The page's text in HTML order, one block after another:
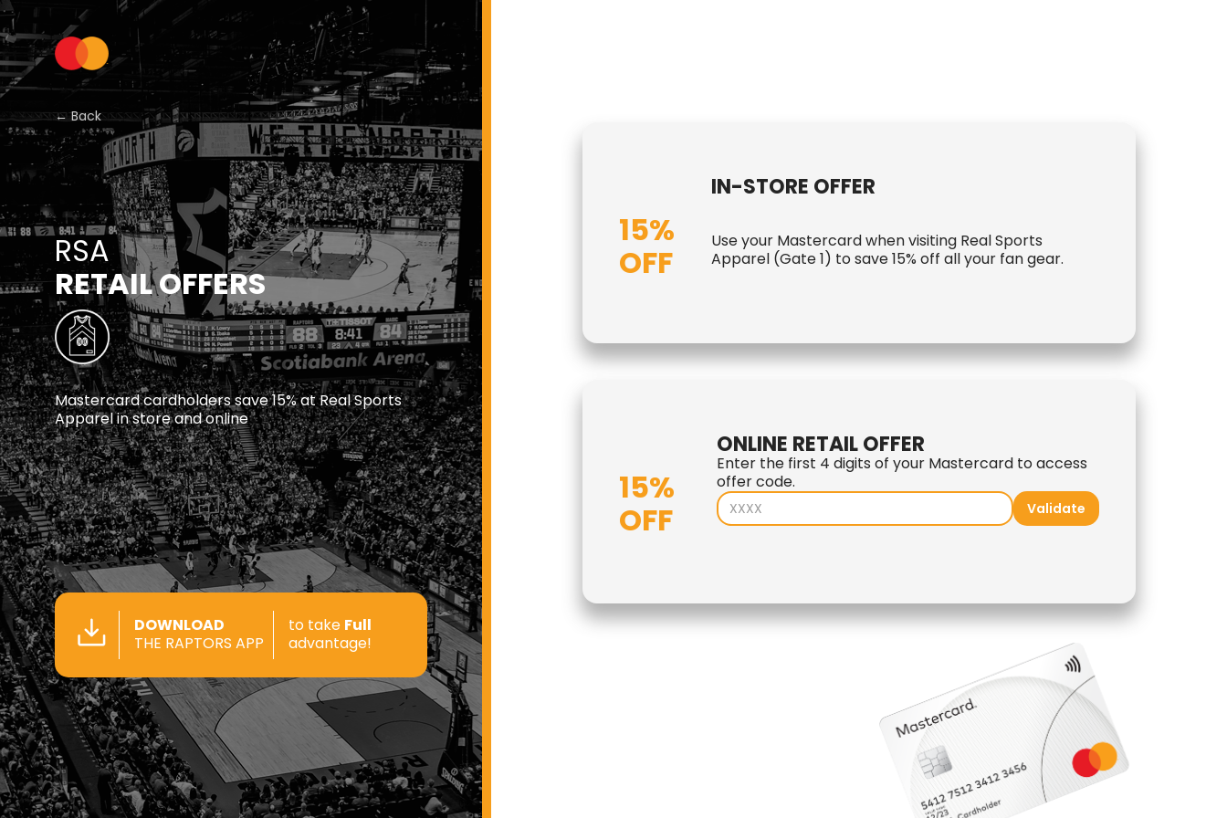
← Back
RSA
RETAIL OFFERS
Mastercard cardholders save 15% at Real Sports
Apparel in store and online
DOWNLOAD
THE RAPTORS APP
to take Full
advantage!
15%
OFF
IN-STORE OFFER
Use your Mastercard when visiting Real Sports
Apparel (Gate 1) to save 15% off all your fan gear.
15%
OFF
ONLINE RETAIL OFFER
Enter the first 4 digits of your Mastercard to access
offer code.